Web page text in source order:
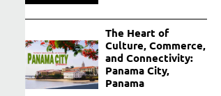
The Heart of
Culture, Commerce,
and Connectivity:
Panama City,
Panama